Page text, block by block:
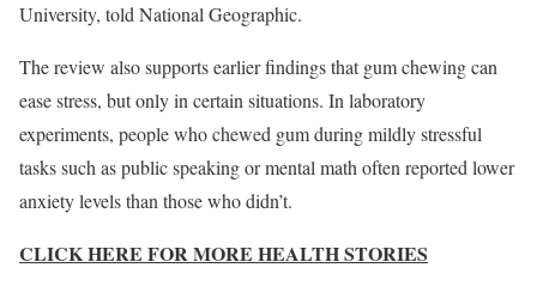
University, told National Geographic.
The review also supports earlier findings that gum chewing can
ease stress, but only in certain situations. In laboratory
experiments, people who chewed gum during mildly stressful
tasks such as public speaking or mental math often reported lower
anxiety levels than those who didn’t.
CLICK HERE FOR MORE HEALTH STORIES